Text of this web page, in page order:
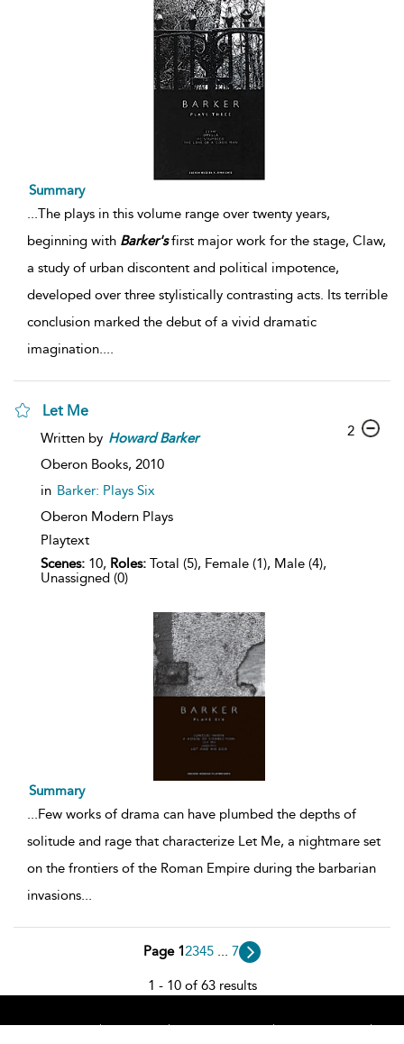
Summary
...The plays in this volume range over twenty years,
beginning with Barker'sfirst major work for the stage, Claw,
a study of urban discontent and political impotence,
developed over three stylistically contrasting acts. Its terrible
conclusion marked the debut of a vivid dramatic
imagination....
Let Me
Written by Howard Barker
Oberon Books, 2010
in Barker: Plays Six
Oberon Modern Plays
Playtext
Scenes: 10, Roles: Total (5), Female (1), Male (4),
Unassigned (0)
2
Summary
...Few works of drama can have plumbed the depths of
solitude and rage that characterize Let Me, a nightmare set
on the frontiers of the Roman Empire during the barbarian
invasions...
Page 12345 ... 7
1 - 10 of 63 results
Home About Accessibility
Contact Us